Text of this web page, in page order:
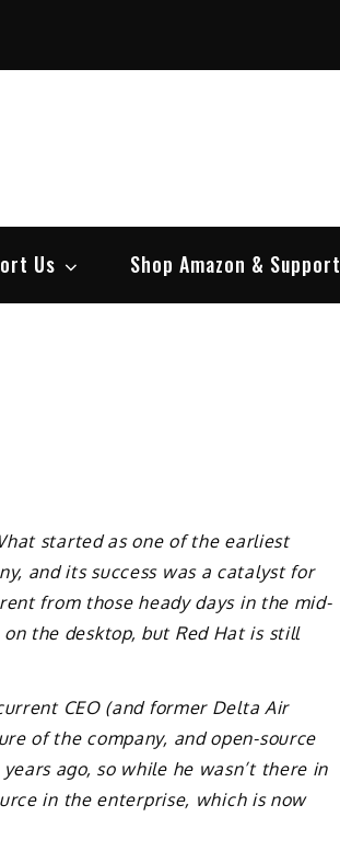
Us Shop Amazon & Support
started as one of the earliest
and its success was a catalyst for
from those heady days in the mid-
the desktop, but Red Hat is still
CEO (and former Delta Air
of the company, and open-source
ago, so while he wasn’t there in
in the enterprise, which is now